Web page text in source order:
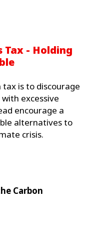
Tax - Holding
is to discourage
excessive
encourage a
alternatives to
crisis.
Carbon